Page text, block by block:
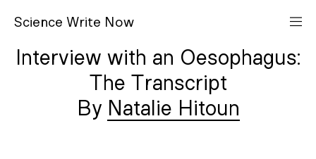
Science Write N ow
Interview with an Oesophagus:
The Transcript
Natalie Hitoun